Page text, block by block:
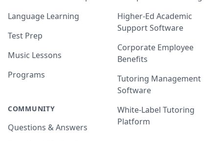
Language Learning
Test Prep
Music Lessons
Programs
COMMUNITY
Questions & Answers
Higher-Ed Academic
Support Software
Corporate Employee
Benefits
Tutoring Management
Software
White-Label Tutoring
Platform